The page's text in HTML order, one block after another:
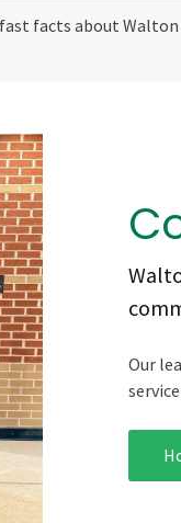
facts about Walton
Our